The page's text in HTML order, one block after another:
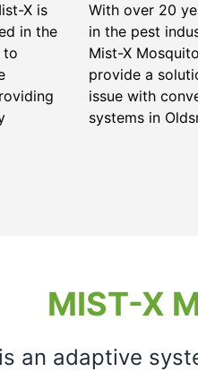
X is
in the
to
With over 20
in the pest
Mist-X
provide a
issue with
systems in
MIST-X
an adaptive